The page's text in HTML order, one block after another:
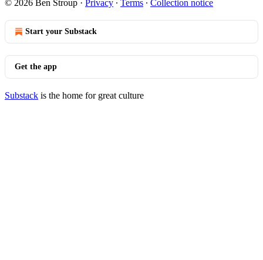
© 2026 Ben Stroup · Privacy ∙ Terms ∙ Collection notice
Start your Substack
Get the app
Substack is the home for great culture